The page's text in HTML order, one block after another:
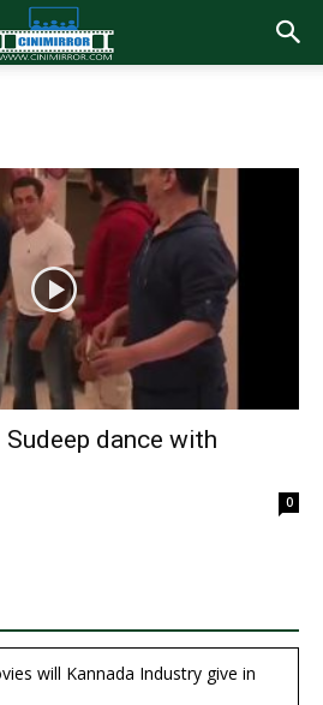
Sudeep dance with
0
will Kannada Industry give in